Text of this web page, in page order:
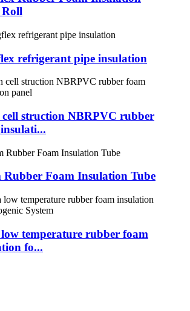
Roll
refrigerant pipe insulation
cell struction NBRPVC rubber
Rubber Foam Insulation Tube
temperature rubber foam
fo...